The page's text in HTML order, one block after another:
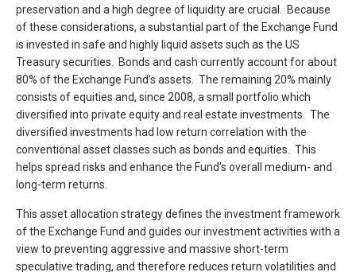
preservation and a high degree of liquidity are crucial. Because
of these considerations, a substantial part of the Exchange Fund
is invested in safe and highly liquid assets such as the US
Treasury securities. Bonds and cash currently account for about
80% of the Exchange Fund’s assets. The remaining 20% mainly
consists of equities and, since 2008, a small portfolio which
diversified into private equity and real estate investments. The
diversified investments had low return correlation with the
conventional asset classes such as bonds and equities. This
helps spread risks and enhance the Fund’s overall medium- and
long-term returns.
This asset allocation strategy defines the investment framework
of the Exchange Fund and guides our investment activities with a
view to preventing aggressive and massive short-term
speculative trading, and therefore reduces return volatilities and